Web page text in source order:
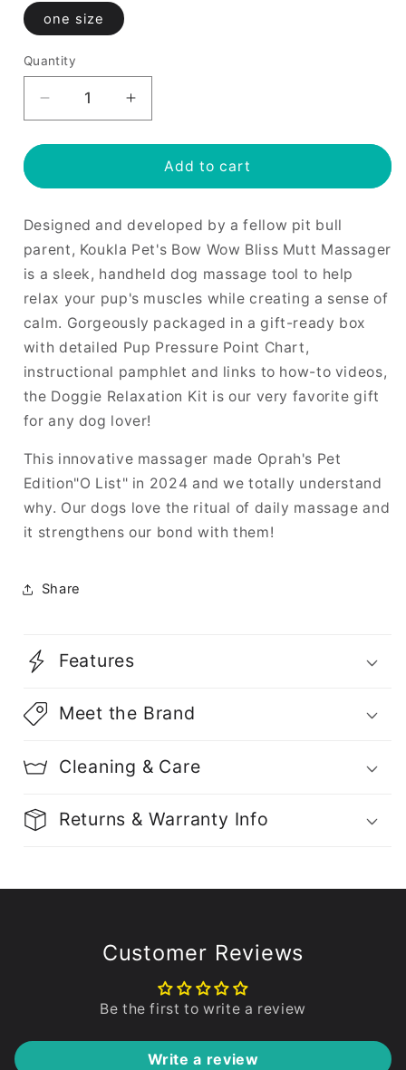
one size
Quantity
Decrease
quantity
for
Wow
Mutt
Massager
Increase
quantity
for
Wow
Mutt
Massager
Add to cart
Designed and developed by a fellow pit bull
parent, Koukla Pet's Bow Wow Bliss Mutt Massager
is a sleek, handheld dog massage tool to help
relax your pup's muscles while creating a sense of
calm. Gorgeously packaged in a gift-ready box
with detailed Pup Pressure Point Chart,
instructional pamphlet and links to how-to videos,
the Doggie Relaxation Kit is our very favorite gift
for any dog lover!
This innovative massager made Oprah's Pet
Edition"O List" in 2024 and we totally understand
why. Our dogs love the ritual of daily massage and
it strengthens our bond with them!
Share
Features
Meet the Brand
Cleaning & Care
Returns & Warranty Info
Customer Reviews
Be the first to write a review
Write a review